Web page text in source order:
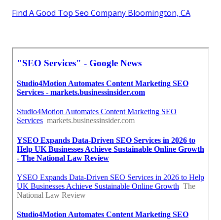
Find A Good Top Seo Company Bloomington, CA